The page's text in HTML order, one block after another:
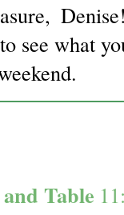
see what
Table